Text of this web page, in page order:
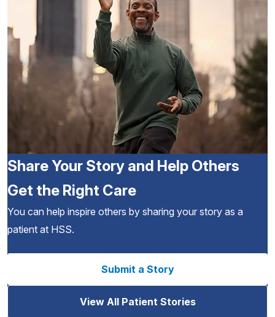
Share Your Story and Help Others
Get the Right Care
You can help inspire others by sharing your story as a
patient at HSS.
Submit a Story
View All Patient Stories